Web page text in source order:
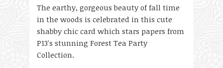
The earthy, gorgeous beauty of fall time
in the woods is celebrated in this cute
shabby chic card which stars papers from
P13's stunning Forest Tea Party
Collection.